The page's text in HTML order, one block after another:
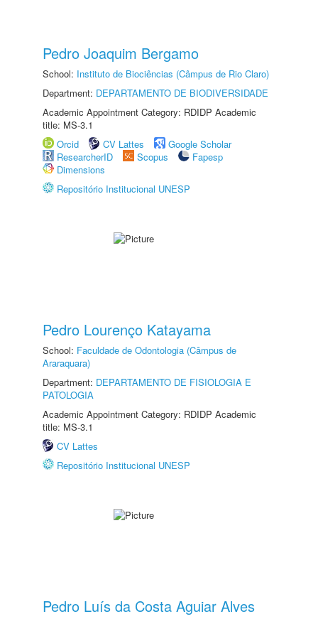
Pedro Joaquim Bergamo
School: Instituto de Biociências (Câmpus de Rio Claro)
Department: DEPARTAMENTO DE BIODIVERSIDADE
Academic Appointment Category: RDIDP Academic
title: MS-3.1
Orcid
CV Lattes
Google Scholar
ResearcherID
Scopus
Fapesp
Dimensions
Repositório Institucional UNESP
Pedro Lourenço Katayama
School: Faculdade de Odontologia (Câmpus de
Araraquara)
Department: DEPARTAMENTO DE FISIOLOGIA E
PATOLOGIA
Academic Appointment Category: RDIDP Academic
title: MS-3.1
CV Lattes
Repositório Institucional UNESP
Pedro Luís da Costa Aguiar Alves